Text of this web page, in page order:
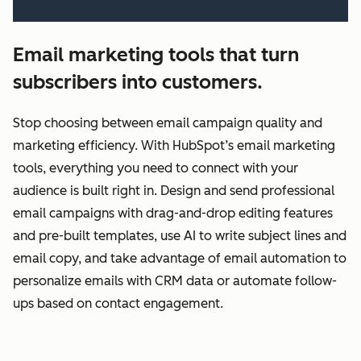
Email marketing tools that turn
subscribers into customers.
Stop choosing between email campaign quality and
marketing efficiency. With HubSpot’s email marketing
tools, everything you need to connect with your
audience is built right in. Design and send professional
email campaigns with drag-and-drop editing features
and pre-built templates, use AI to write subject lines and
email copy, and take advantage of email automation to
personalize emails with CRM data or automate follow-
ups based on contact engagement.